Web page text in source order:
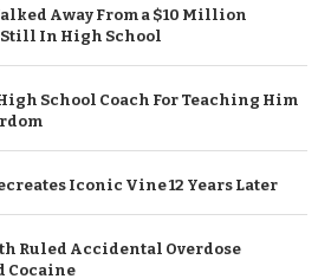
Away From a $10 Million
In High School
School Coach For Teaching Him
Iconic Vine 12 Years Later
Ruled Accidental Overdose
Cocaine